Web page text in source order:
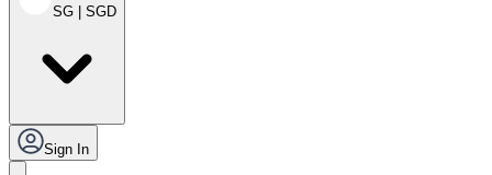
SG | SGD
Sign In